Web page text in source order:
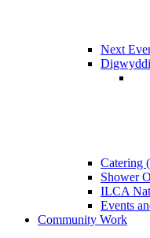
Next
Catering
Shower
ILCA
Events
Community Work